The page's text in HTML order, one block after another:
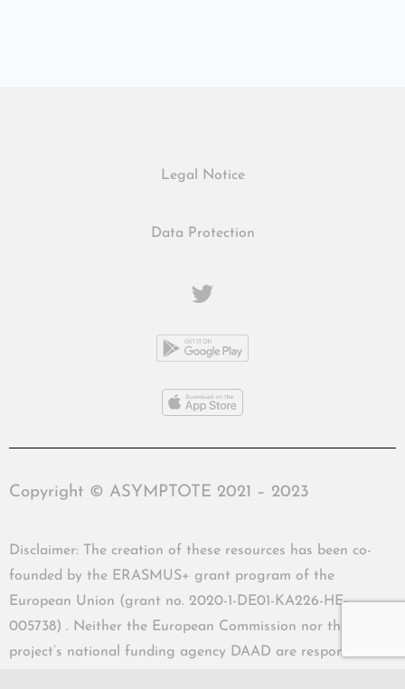
Legal Notice
Data Protection
Copyright © ASYMPTOTE 2021 – 2023
Disclaimer: The creation of these resources has been co-
founded by the ERASMUS+ grant program of the
European Union (grant no. 2020-1-DE01-KA226-HE-
005738) . Neither the European Commission nor the
project’s national funding agency DAAD are responsible